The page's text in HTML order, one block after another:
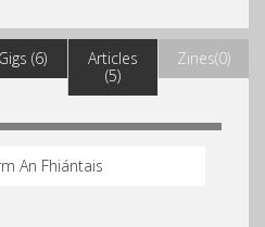
Gigs (6)
Articles
(5)
Zines(0)
An Fhiántais